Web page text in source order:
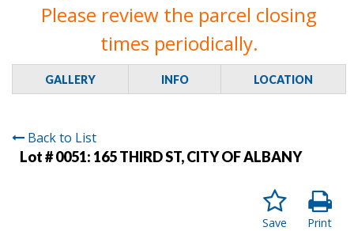
Please review the parcel closing
times periodically.
GALLERY INFO LOCATION
Back to List
Lot # 0051: 165 THIRD ST, CITY OF ALBANY
Print
Save